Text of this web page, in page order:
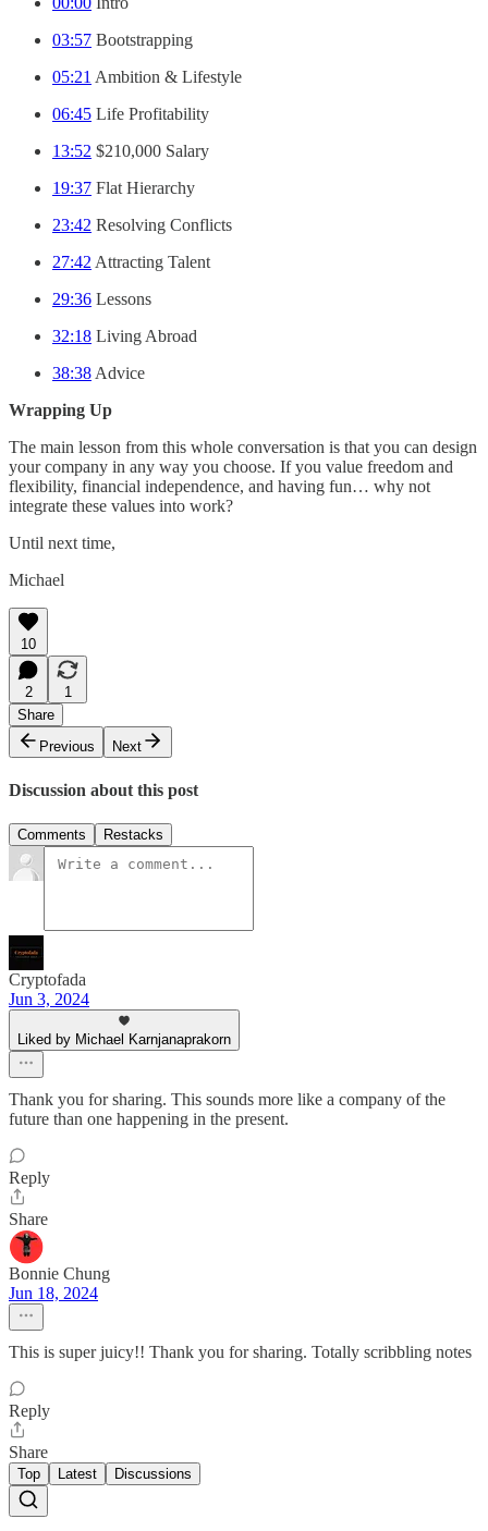
03:57 Bootstrapping
05:21 Ambition & Lifestyle
06:45 Life Profitability
13:52 $210,000 Salary
19:37 Flat Hierarchy
23:42 Resolving Conflicts
27:42 Attracting Talent
29:36 Lessons
32:18 Living Abroad
38:38 Advice
Wrapping Up
The main lesson from this whole conversation is that you can design
your company in any way you choose. If you value freedom and
flexibility, financial independence, and having fun… why not
integrate these values into work?
Until next time,
Michael
10
2
1
Share
Previous
Next
Discussion about this post
Comments Restacks
Cryptofada
Jun 3, 2024
Liked by Michael Karnjanaprakorn
Thank you for sharing. This sounds more like a company of the
future than one happening in the present.
Reply
Share
Bonnie Chung
Jun 18, 2024
This is super juicy!! Thank you for sharing. Totally scribbling notes
Reply
Share
Top Latest Discussions